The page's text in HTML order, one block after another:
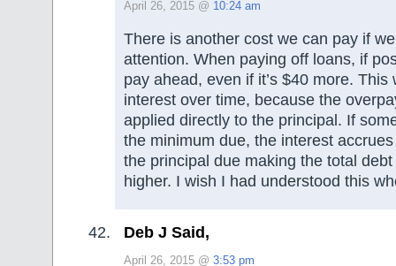
April 26, 2015 @ 10:24 am
There is another cost we can pay if we
attention. When paying off loans, if
pay ahead, even if it’s $40 more. This
interest over time, because the
applied directly to the principal. If
the minimum due, the interest
the principal due making the total
higher. I wish I had understood this
Deb J Said,
April 26, 2015 @ 3:53 pm